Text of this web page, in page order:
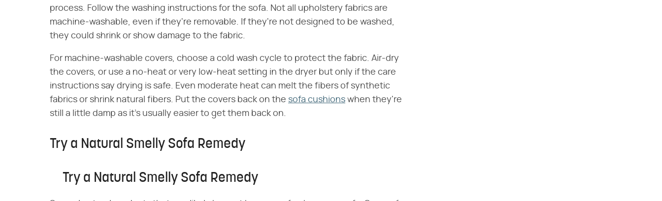
process. Follow the washing instructions for the sofa. Not all upholstery fabrics are
machine-washable, even if they're removable. If they're not designed to be washed,
they could shrink or show damage to the fabric.
For machine-washable covers, choose a cold wash cycle to protect the fabric. Air-dry
the covers, or use a no-heat or very low-heat setting in the dryer but only if the care
instructions say drying is safe. Even moderate heat can melt the fibers of synthetic
fabrics or shrink natural fibers. Put the covers back on the sofa cushions when they're
still a little damp as it's usually easier to get them back on.
Try a Natural Smelly Sofa Remedy
Try a Natural Smelly Sofa Remedy